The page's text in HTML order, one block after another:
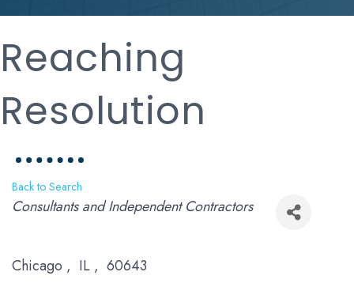
Reaching
Resolution
Back to Search
Categories
Consultants and Independent Contractors
Chicago , IL , 60643